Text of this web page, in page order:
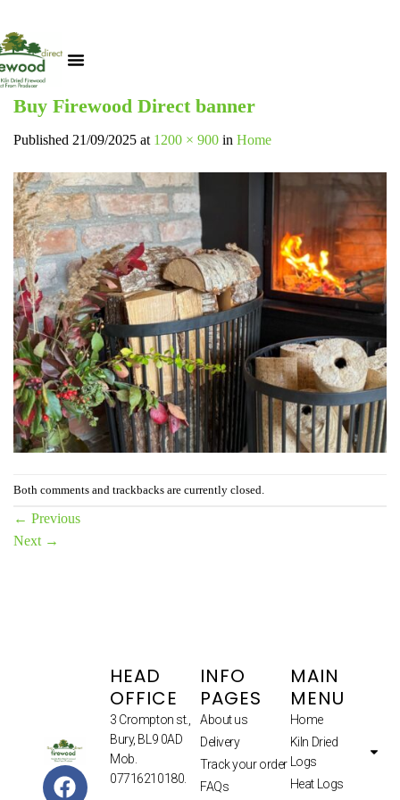
Buy Firewood Direct banner
Published 21/09/2025 at 1200 × 900 in Home
Both comments and trackbacks are currently closed.
← Previous
Next →
HEAD
OFFICE
3 Crompton st.,
Bury, BL9 0AD
Mob.
07716210180.
INFO
PAGES
About us
Delivery
Track your order
FAQs
MAIN
MENU
Home
Kiln Dried
Logs
Heat Logs